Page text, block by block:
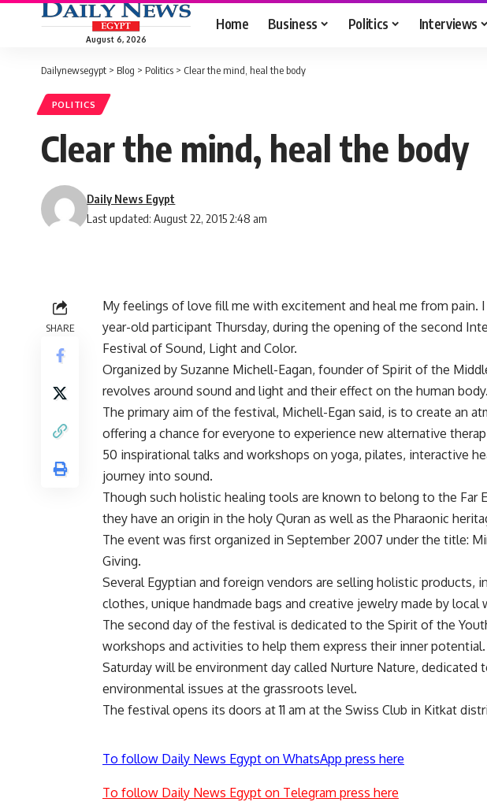
August 6, 2026
Home Business Politics Interviews
Dailynewsegypt > Blog > Politics > Clear the mind, heal the body
POLITICS
Clear the mind, heal the body
Last updated: August 22, 2015 2:48 am
Daily News Egypt
SHARE
My feelings of love fill me with excitement and heal me from pain. I
year-old participant Thursday, during the opening of the second
Festival of Sound, Light and Color.
Organized by Suzanne Michell-Eagan, founder of Spirit of the
revolves around sound and light and their effect on the human body.
The primary aim of the festival, Michell-Egan said, is to create an
offering a chance for everyone to experience new alternative
50 inspirational talks and workshops on yoga, pilates, interactive
journey into sound.
Though such holistic healing tools are known to belong to the Far
they have an origin in the holy Quran as well as the Pharaonic
The event was first organized in September 2007 under the title:
Giving.
Several Egyptian and foreign vendors are selling holistic products,
clothes, unique handmade bags and creative jewelry made by
The second day of the festival is dedicated to the Spirit of the
workshops and activities to help them express their inner potential.
Saturday will be environment day called Nurture Nature, dedicated
environmental issues at the grassroots level.
The festival opens its doors at 11 am at the Swiss Club in Kitkat
To follow Daily News Egypt on WhatsApp press here
To follow Daily News Egypt on Telegram press here